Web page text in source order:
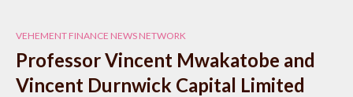
VEHEMENT FINANCE NEWS NETWORK
Professor Vincent Mwakatobe and
Vincent Durnwick Capital Limited